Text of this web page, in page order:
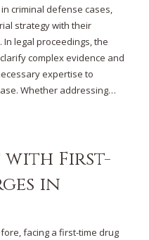
criminal defense cases,
strategy with their
legal proceedings, the
complex evidence and
expertise to
Whether addressing…
with First-
in
facing a first-time drug